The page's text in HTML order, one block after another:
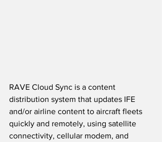
RAVE Cloud Sync is a content
distribution system that updates IFE
and/or airline content to aircraft fleets
quickly and remotely, using satellite
connectivity, cellular modem, and